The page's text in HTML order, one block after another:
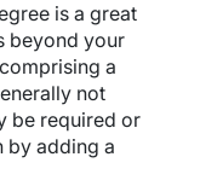
is a great
beyond your
a
not
be required or
by adding a